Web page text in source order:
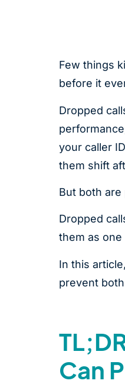
Few things
before it
Dropped
your caller
them shift
But both
Dropped
them as
In this
prevent
Can